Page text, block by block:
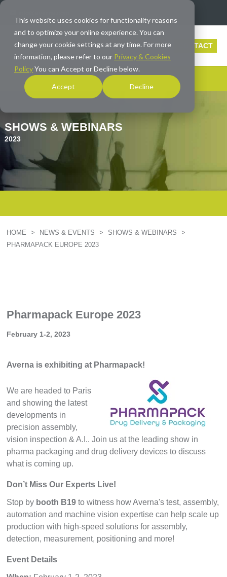
This website uses cookies for functionality reasons
and to optimize your online experience. You can
change your cookie settings at any time. For more
information, please refer to our Privacy & Cookies
PolicyYou can Accept or Decline below.
Accept Decline
CONTACT
SHOWS & WEBINARS
2023
HOME > NEWS & EVENTS > SHOWS & WEBINARS
>
PHARMAPACK EUROPE 2023
Pharmapack Europe 2023
February 1-2, 2023
Averna is exhibiting at Pharmapack!
We are headed to Paris
and showing the latest
developments in
precision assembly,
vision inspection & A.I.. Join us at the leading show in
pharma packaging and drug delivery devices to discuss
what is coming up.
Don’t Miss Our Experts Live!
Stop by booth B19to witness how Averna's test, assembly,
automation and machine vision expertise can help scale up
production with high-speed solutions for assembly,
detection, measurement, positioning and more!
Event Details